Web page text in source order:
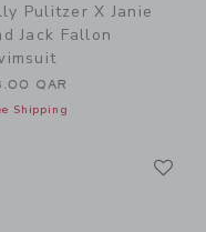
Pulitzer X Janie
Jack Fallon
QAR
Shipping